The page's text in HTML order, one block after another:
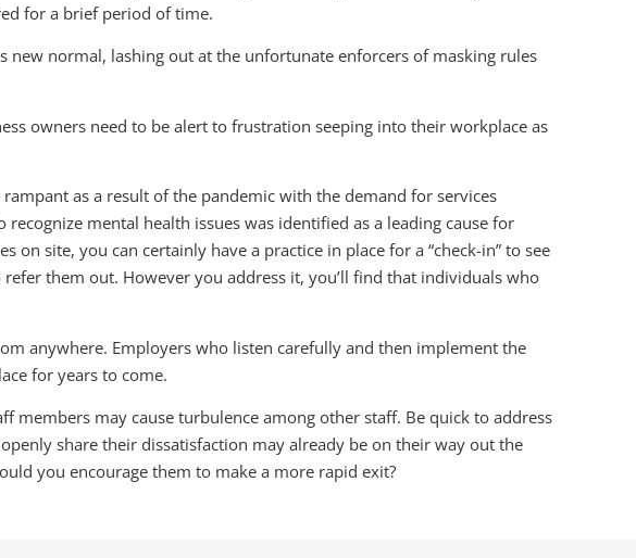
for a brief period of time.
normal, lashing out at the unfortunate enforcers of masking rules
owners need to be alert to frustration seeping into their workplace as
rampant as a result of the pandemic with the demand for services
mental health issues was identified as a leading cause for
site, you can certainly have a practice in place for a “check-in” to see
them out. However you address it, you’ll find that individuals who
anywhere. Employers who listen carefully and then implement the
for years to come.
members may cause turbulence among other staff. Be quick to address
share their dissatisfaction may already be on their way out the
you encourage them to make a more rapid exit?